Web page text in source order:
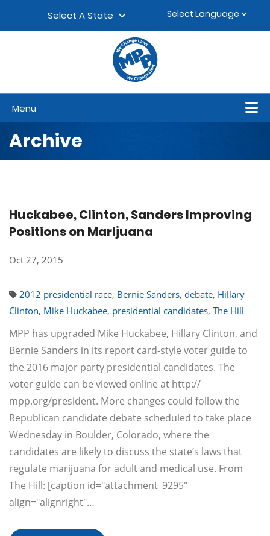
Select A State
Menu
Archive
Huckabee, Clinton, Sanders Improving
Positions on Marijuana
Oct 27, 2015
2012 presidential race, Bernie Sanders, debate, Hillary
Clinton, Mike Huckabee, presidential candidates, The Hill
MPP has upgraded Mike Huckabee, Hillary Clinton, and
Bernie Sanders in its report card-style voter guide to
the 2016 major party presidential candidates. The
voter guide can be viewed online at http://
mpp.org/president. More changes could follow the
Republican candidate debate scheduled to take place
Wednesday in Boulder, Colorado, where the
candidates are likely to discuss the state’s laws that
regulate marijuana for adult and medical use. From
The Hill: [caption id="attachment_9295"
align="alignright"…